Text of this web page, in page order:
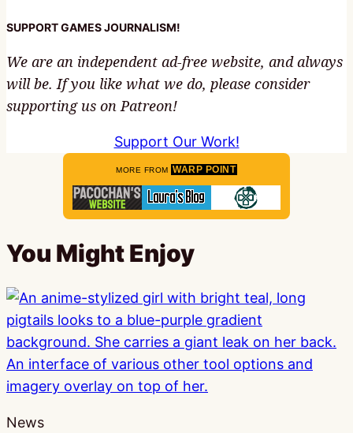
SUPPORT GAMES JOURNALISM!
We are an independent ad-free website, and always
will be. If you like what we do, please consider
supporting us on Patreon!
Support Our Work!
MORE FROM WARP POINT
You Might Enjoy
News